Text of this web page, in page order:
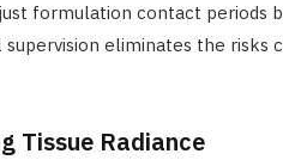
formulation contact periods
eliminates the risks
Tissue Radiance